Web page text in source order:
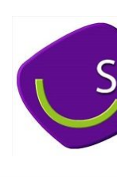
content